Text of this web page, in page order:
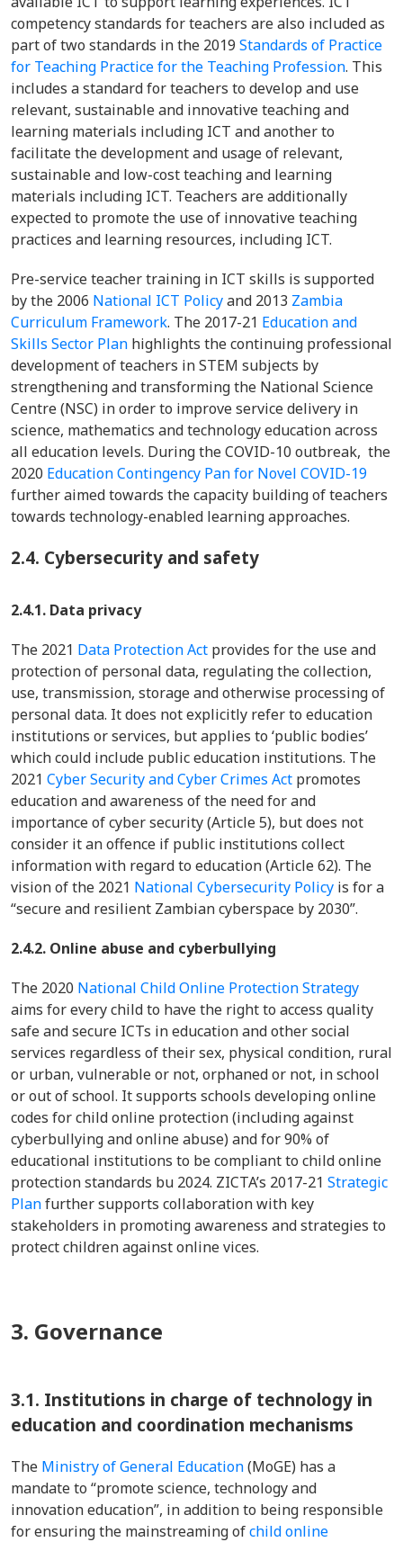
competency standards for teachers are also included as
part of two standards in the 2019 Standards of Practice
for Teaching Practice for the Teaching Profession. This
includes a standard for teachers to develop and use
relevant, sustainable and innovative teaching and
learning materials including ICT and another to
facilitate the development and usage of relevant,
sustainable and low-cost teaching and learning
materials including ICT. Teachers are additionally
expected to promote the use of innovative teaching
practices and learning resources, including ICT.
Pre-service teacher training in ICT skills is supported
by the 2006 National ICT Policyand 2013 Zambia
Curriculum Framework. The 2017-21 Education and
Skills Sector Plan highlights the continuing professional
development of teachers in STEM subjects by
strengthening and transforming the National Science
Centre (NSC) in order to improve service delivery in
science, mathematics and technology education across
all education levels. During the COVID-10 outbreak, the
2020 Education Contingency Pan for Novel COVID-19
further aimed towards the capacity building of teachers
towards technology-enabled learning approaches.
2.4. Cybersecurity and safety
2.4.1. Data privacy
The 2021 Data Protection Act provides for the use and
protection of personal data, regulating the collection,
use, transmission, storage and otherwise processing of
personal data. It does not explicitly refer to education
institutions or services, but applies to ‘public bodies’
which could include public education institutions. The
2021 Cyber Security and Cyber Crimes Act promotes
education and awareness of the need for and
importance of cyber security (Article 5), but does not
consider it an offence if public institutions collect
information with regard to education (Article 62). The
vision of the 2021 National Cybersecurity Policy is for a
“secure and resilient Zambian cyberspace by 2030”.
2.4.2. Online abuse and cyberbullying
The 2020 National Child Online Protection Strategy
aims for every child to have the right to access quality
safe and secure ICTs in education and other social
services regardless of their sex, physical condition, rural
or urban, vulnerable or not, orphaned or not, in school
or out of school. It supports schools developing online
codes for child online protection (including against
cyberbullying and online abuse) and for 90% of
educational institutions to be compliant to child online
protection standards bu 2024. ZICTA’s 2017-21 Strategic
Planfurther supports collaboration with key
stakeholders in promoting awareness and strategies to
protect children against online vices.
3. Governance
3.1. Institutions in charge of technology in
education and coordination mechanisms
The Ministry of General Education(MoGE) has a
mandate to “promote science, technology and
innovation education”, in addition to being responsible
for ensuring the mainstreaming ofchild online